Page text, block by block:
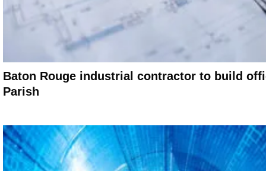
Baton Rouge industrial contractor to build
Parish